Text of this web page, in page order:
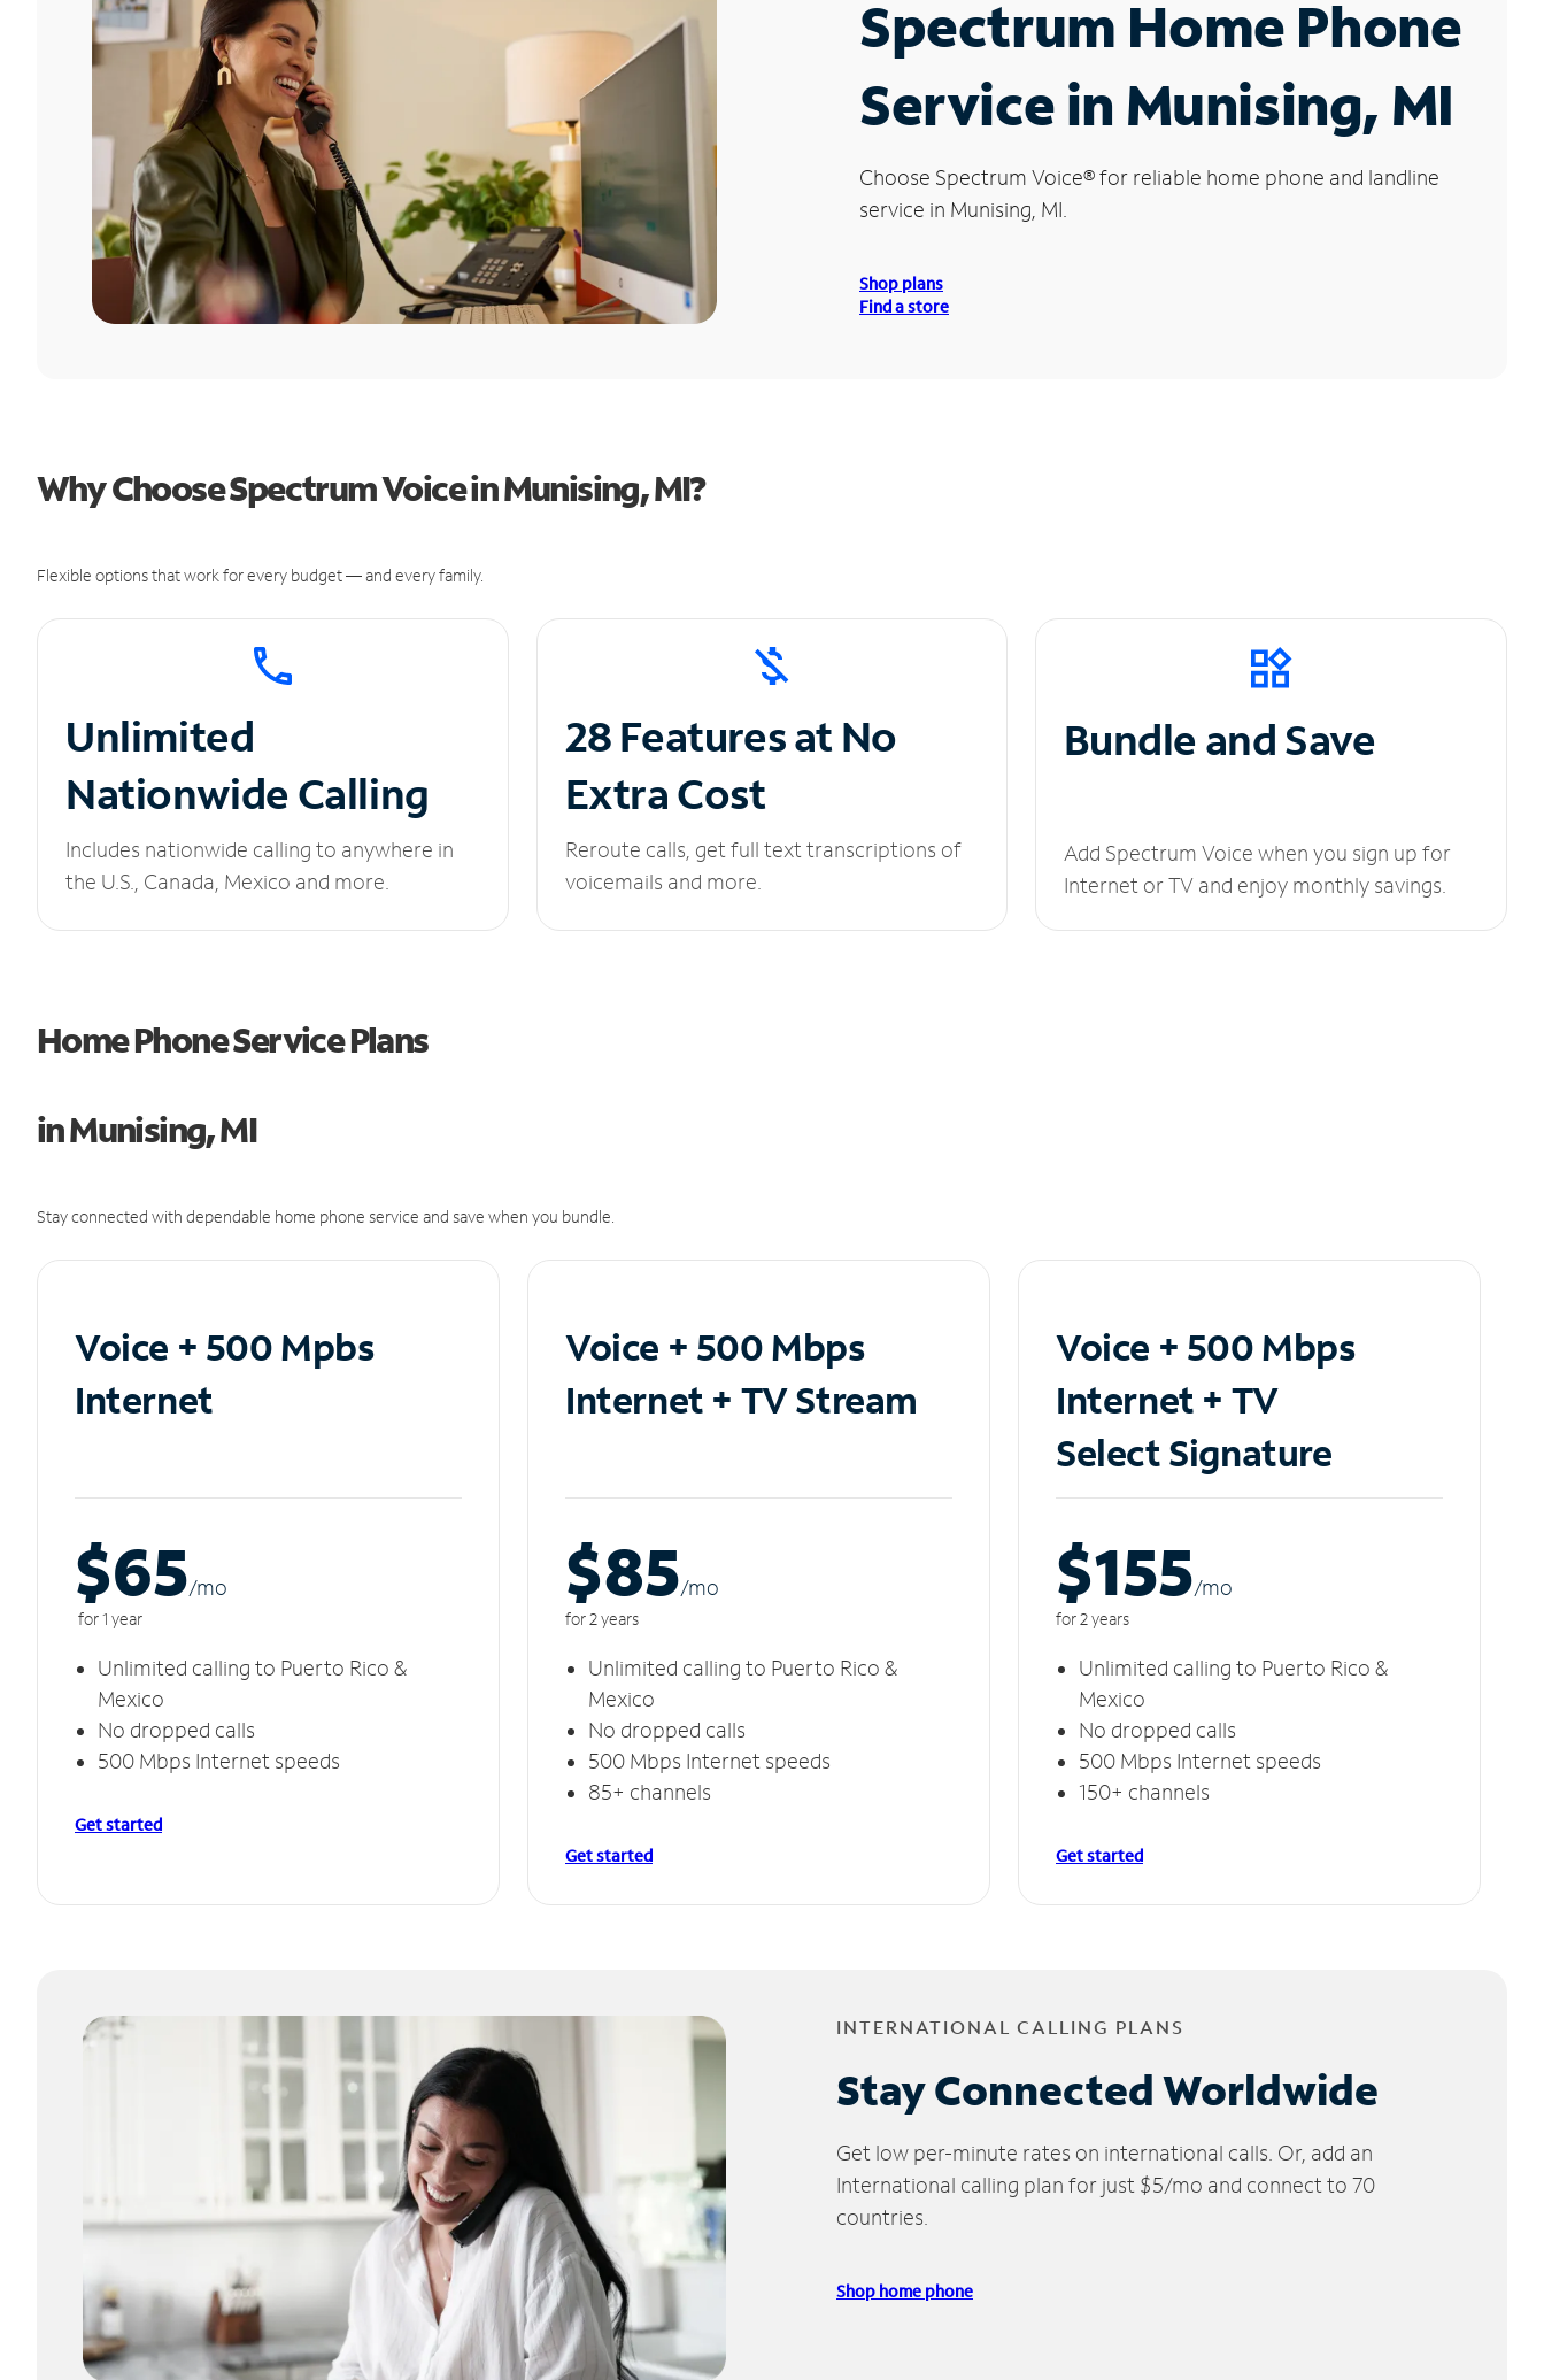
Spectrum Home Phone
Service in Munising, MI
Choose Spectrum Voice®for reliable home phone and landline
service in Munising, MI.
Shop plans
Find a store
Why Choose Spectrum Voice in Munising, MI?
Flexible options that work for every budget — and every family.
Unlimited
Nationwide Calling
Includes nationwide calling to anywhere in
the U.S., Canada, Mexico and more.
28 Features at No
Extra Cost
Reroute calls, get full text transcriptions of
voicemails and more.
Bundle and Save
Add Spectrum Voice when you sign up for
Internet or TV and enjoy monthly savings.
Home Phone Service Plans
in Munising, MI
Stay connected with dependable home phone service and save when you bundle.
Voice + 500 Mpbs
Internet
$65/mo
for 1 year
Unlimited calling to Puerto Rico &
Mexico
No dropped calls
500 Mbps Internet speeds
Get started
Voice + 500 Mbps
Internet + TV Stream
$85/mo
for 2 years
Unlimited calling to Puerto Rico &
Mexico
No dropped calls
500 Mbps Internet speeds
85+ channels
Get started
Voice + 500 Mbps
Internet + TV
Select Signature
$155/mo
for 2 years
Unlimited calling to Puerto Rico &
Mexico
No dropped calls
500 Mbps Internet speeds
150+ channels
Get started
INTERNATIONAL CALLING PLANS
Stay Connected Worldwide
Get low per-minute rates on international calls. Or, add an
International calling plan for just $5/mo and connect to 70
countries.
Shop home phone